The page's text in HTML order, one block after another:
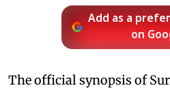
Add as a
on
The official synopsis of